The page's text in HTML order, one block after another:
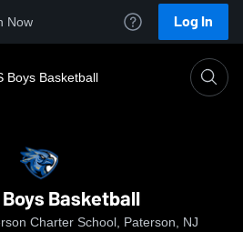
Now Log In
Boys Basketball
Boys Basketball
Charter School, Paterson, NJ